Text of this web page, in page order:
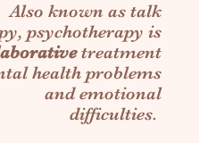
Also known as talk
psychotherapy is
treatment
health problems
and emotional
difficulties.